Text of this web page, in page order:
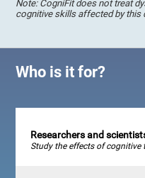
Note: CogniFit does not treat
cognitive skills affected by this
Who is it for?
Researchers and
Study the effects of